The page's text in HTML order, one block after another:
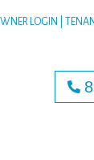
LOGIN